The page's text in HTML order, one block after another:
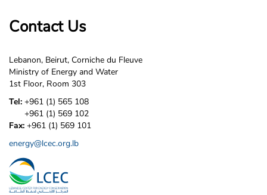
Contact Us
Lebanon, Beirut, Corniche du Fleuve
Ministry of Energy and Water
1st Floor, Room 303
Tel: +961 (1) 565 108
+961 (1) 569 102
Fax: +961 (1) 569 101
energy@lcec.org.lb